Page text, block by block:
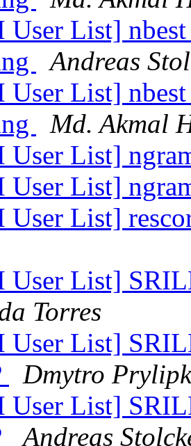
User List]
Andreas
User List]
Md. Akmal
User List]
User List]
List]
User List]
Torres
User List]
Dmytro
User List]
Andreas